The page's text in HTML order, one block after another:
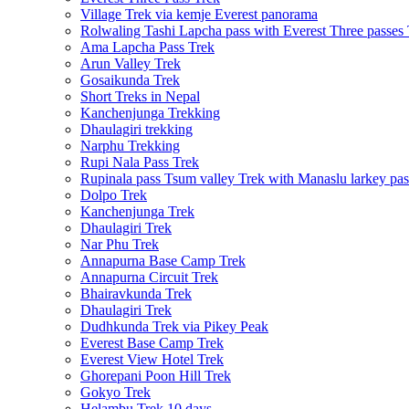
Village Trek via kemje Everest panorama
Rolwaling Tashi Lapcha pass with Everest Three passes
Ama Lapcha Pass Trek
Arun Valley Trek
Gosaikunda Trek
Short Treks in Nepal
Kanchenjunga Trekking
Dhaulagiri trekking
Narphu Trekking
Rupi Nala Pass Trek
Rupinala pass Tsum valley Trek with Manaslu larkey
Dolpo Trek
Kanchenjunga Trek
Dhaulagiri Trek
Nar Phu Trek
Annapurna Base Camp Trek
Annapurna Circuit Trek
Bhairavkunda Trek
Dhaulagiri Trek
Dudhkunda Trek via Pikey Peak
Everest Base Camp Trek
Everest View Hotel Trek
Ghorepani Poon Hill Trek
Gokyo Trek